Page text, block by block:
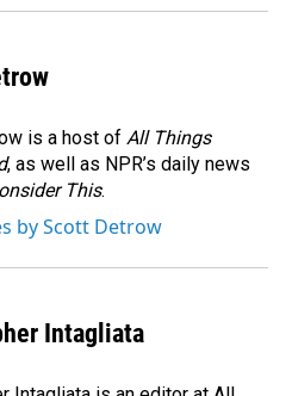
is a host of All Things
, as well as NPR’s daily news
This.
by Scott Detrow
Intagliata